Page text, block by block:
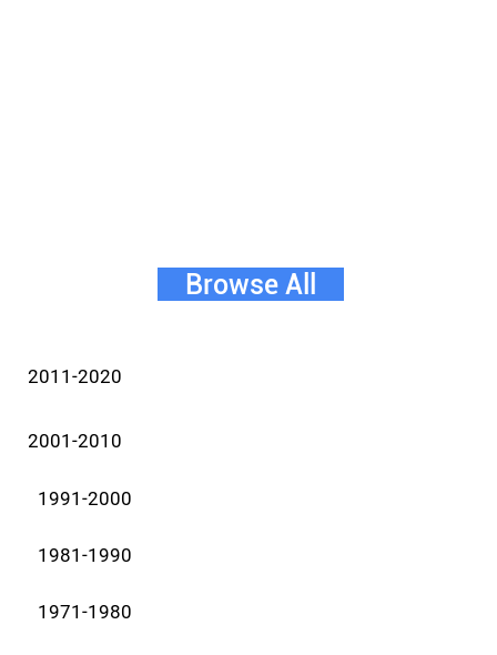
Browse All
2011-2020
2001-2010
1991-2000
1981-1990
1971-1980